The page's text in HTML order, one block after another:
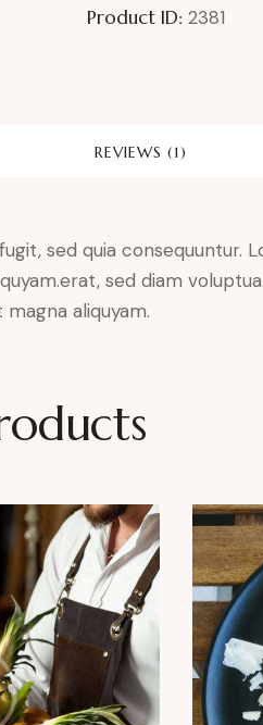
Product ID: 2381
REVIEWS (1)
sed quia consequuntur.
sed diam
aliquyam.